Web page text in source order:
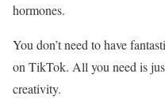
hormones.
You don’t need to have
on TikTok. All you need is
creativity.